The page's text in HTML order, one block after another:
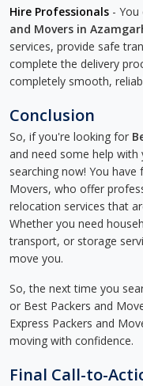
Hire Professionals -
and Movers in
services, provide safe
complete the delivery
completely smooth,
Conclusion
So, if you're looking for
and need some help
searching now! You have
Movers, who offer
relocation services that
Whether you need
transport, or storage
move you.
So, the next time you
or Best Packers and
Express Packers and
moving with confidence.
Final Call-to-